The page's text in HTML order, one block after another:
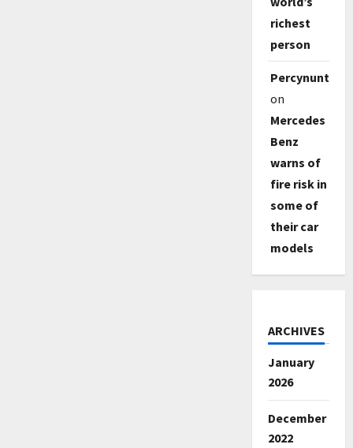
richest
person
Percynunty
on
Mercedes
Benz
warns of
fire risk in
some of
their car
models
ARCHIVES
January
2026
December
2022